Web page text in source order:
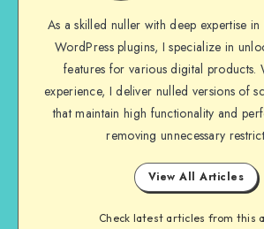
As a skilled nuller with deep expertise in
WordPress plugins, I specialize in
features for various digital products.
experience, I deliver nulled versions of
that maintain high functionality and
removing unnecessary
View All Articles
Check latest articles from this